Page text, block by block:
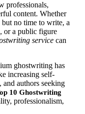
professionals,
content. Whether
no time to write, a
or a public figure
service can
ghostwriting has
increasing self-
authors seeking
10 Ghostwriting
professionalism,